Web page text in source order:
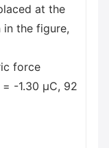
at the
in the figure,
force
-1.30 μC, 92